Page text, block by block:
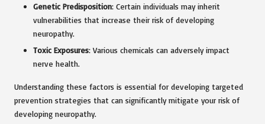
Genetic Predisposition: Certain individuals may inherit
vulnerabilities that increase their risk of developing
neuropathy.
Toxic Exposures: Various chemicals can adversely impact
nerve health.
Understanding these factors is essential for developing targeted
prevention strategies that can significantly mitigate your risk of
developing neuropathy.